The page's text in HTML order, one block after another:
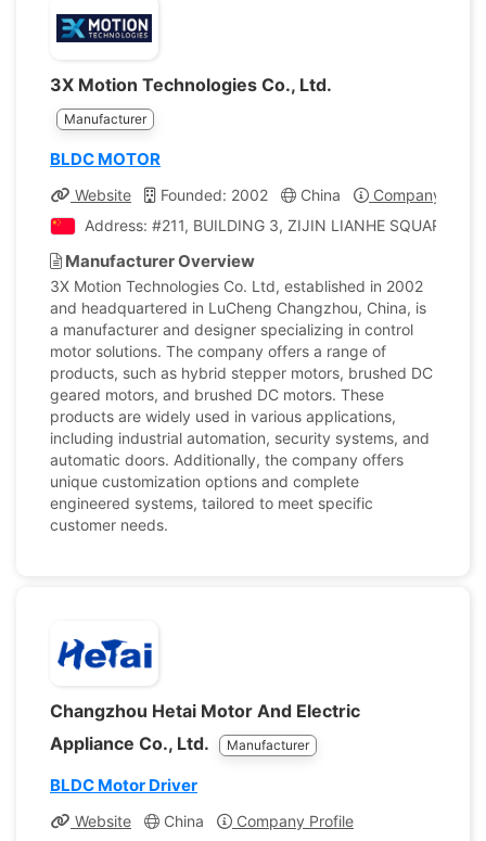
3X Motion Technologies Co., Ltd.
Manufacturer
BLDC MOTOR
Website Founded: 2002 China
Company
Address: #211, BUILDING 3, ZIJIN LIANHE SQUARE,
Manufacturer Overview
3X Motion Technologies Co. Ltd, established in 2002
and headquartered in LuCheng Changzhou, China, is
a manufacturer and designer specializing in control
motor solutions. The company offers a range of
products, such as hybrid stepper motors, brushed DC
geared motors, and brushed DC motors. These
products are widely used in various applications,
including industrial automation, security systems, and
automatic doors. Additionally, the company offers
unique customization options and complete
engineered systems, tailored to meet specific
customer needs.
Changzhou Hetai Motor And Electric
Appliance Co., Ltd.
Manufacturer
BLDC Motor Driver
Website China
Company Profile